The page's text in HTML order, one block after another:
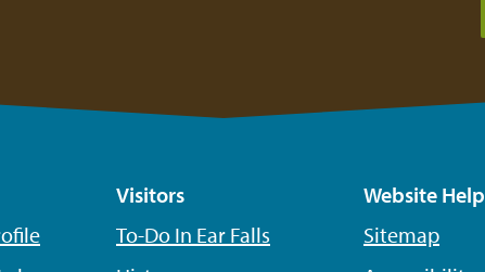
Visitors
To-Do In Ear Falls
Website Help
Sitemap